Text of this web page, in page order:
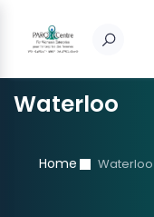
Waterloo
Home Waterloo